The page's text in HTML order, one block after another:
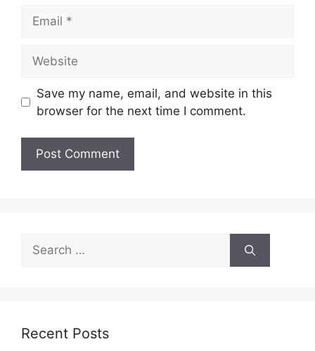
Save my name, email, and website in this
browser for the next time I comment.
Search
for:
Recent Posts